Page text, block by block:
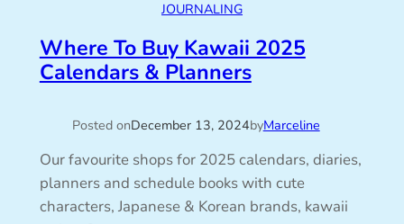
JOURNALING
Where To Buy Kawaii 2025
Calendars & Planners
Posted onDecember 13, 2024byMarceline
Our favourite shops for 2025 calendars, diaries,
planners and schedule books with cute
characters, Japanese & Korean brands, kawaii